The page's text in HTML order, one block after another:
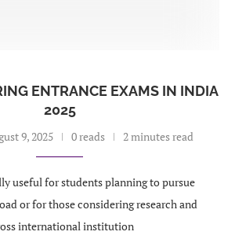
ENTRANCE EXAMS IN INDIA
2025
9, 2025 0 reads 2 minutes read
useful for students planning to pursue
or for those considering research and
international institution